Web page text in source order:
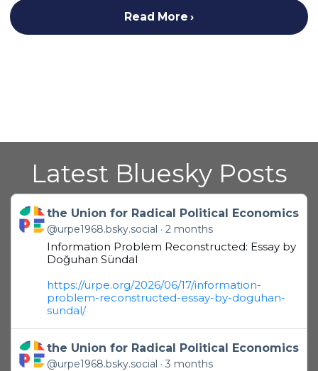
Read More
Latest Bluesky Posts
Get to this post
the Union for Radical Political Economics
@urpe1968.bsky.social 2 months
Information Problem Reconstructed: Essay by
Doğuhan Sündal
https://urpe.org/2026/06/17/information-
problem-reconstructed-essay-by-doguhan-
sundal/
Get to this post
the Union for Radical Political Economics
@urpe1968.bsky.social 3 months